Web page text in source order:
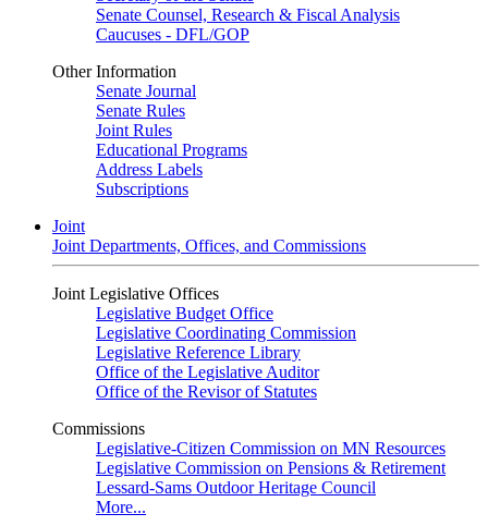
Senate Counsel, Research & Fiscal Analysis
Caucuses - DFL/GOP
Other Information
Senate Journal
Senate Rules
Joint Rules
Educational Programs
Address Labels
Subscriptions
Joint
Joint Departments, Offices, and Commissions
Joint Legislative Offices
Legislative Budget Office
Legislative Coordinating Commission
Legislative Reference Library
Office of the Legislative Auditor
Office of the Revisor of Statutes
Commissions
Legislative-Citizen Commission on MN Resources
Legislative Commission on Pensions & Retirement
Lessard-Sams Outdoor Heritage Council
More...